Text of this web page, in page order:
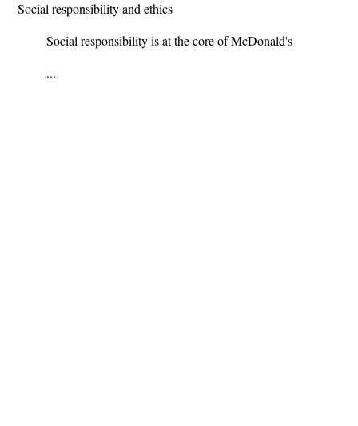
Social responsibility and ethics
Social responsibility is at the core of McDonald's
...